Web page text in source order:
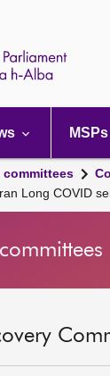
MSPs
committees
Long COVID